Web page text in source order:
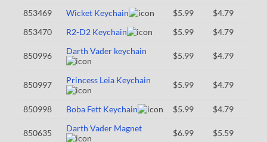
853469 Wicket Keychain $5.99
$4.79
853470
R2-D2 Keychain $5.99 $4.79
850996 Darth Vader keychain $5.99 $4.79
850997 Princess Leia Keychain $5.99 $4.79
850998 Boba Fett Keychain $5.99 $4.79
850635 Darth Vader Magnet $6.99 $5.59